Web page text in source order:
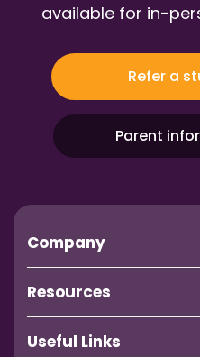
available for in-
Refer a
Parent
Company
Resources
Useful Links